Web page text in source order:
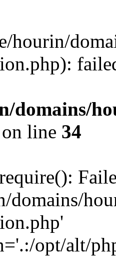
hourin/
domains/
on line 34
domains/
opt/alt/